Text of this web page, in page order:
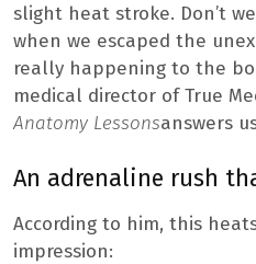
slight heat stroke. Don’t
when we escaped the
really happening to the
medical director of True
Anatomy Lessonsanswers
An adrenaline rush
According to him, this
impression: